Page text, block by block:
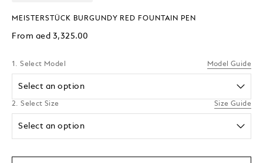
MEISTERSTÜCK BURGUNDY RED FOUNTAIN PEN
From aed 3,325.00
1. Select Model Model Guide
Select an option
2. Select Size Size Guide
Select an option